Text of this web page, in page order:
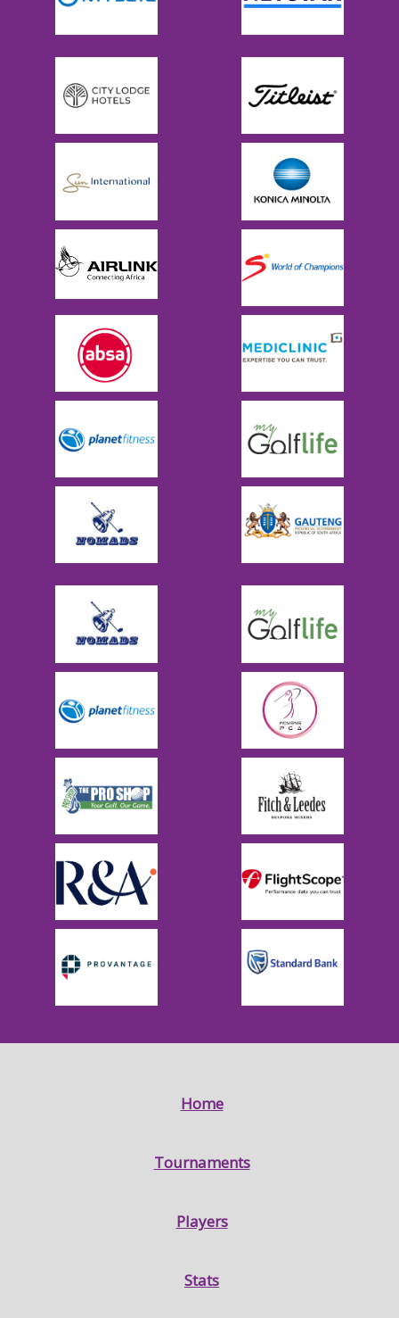
Home
Tournaments
Players
Stats